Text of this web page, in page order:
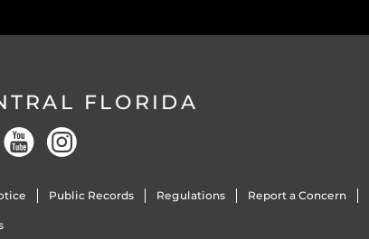
FLORIDA
Public Records Regulations Report a Concern